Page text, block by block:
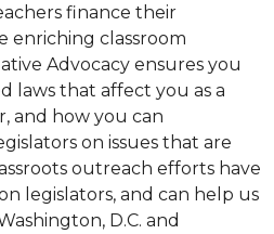
finance their
enriching classroom
Advocacy ensures you
laws that affect you as a
and how you can
on issues that are
outreach efforts have
legislators, and can help us
D.C. and